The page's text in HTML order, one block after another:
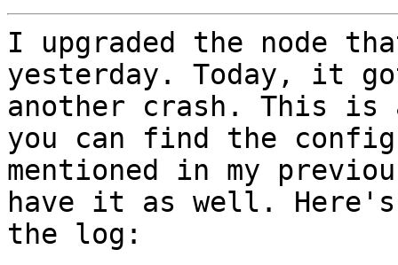
I upgraded the node
yesterday. Today, it
another crash. This
you can find the config
mentioned in my
have it as well. Here's
the log: